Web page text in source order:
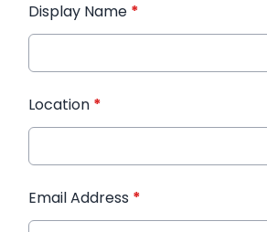
Display Name *
Location *
Email Address *